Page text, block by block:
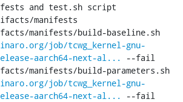
and test.sh script
manifests
job/tcwg_kernel-gnu-
aarch64-next-al...
--fail
job/tcwg_kernel-gnu-
aarch64-next-al...
--fail